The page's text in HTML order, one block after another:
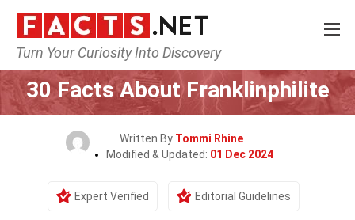
Turn Your Curiosity Into Discovery
Home Earth & Life Science
30 Facts About Franklinphilite
Written By Tommi Rhine
Modified & Updated: 01 Dec 2024
Expert Verified Editorial Guidelines